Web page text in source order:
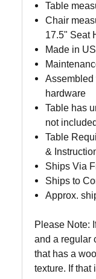
Table
Chair
17.5" Seat
Made in
Assembled
hardware
Table has
not
Table
&
Ships Via
Ships to
Approx.
Please Note:
and a regular
that has a
texture. If that